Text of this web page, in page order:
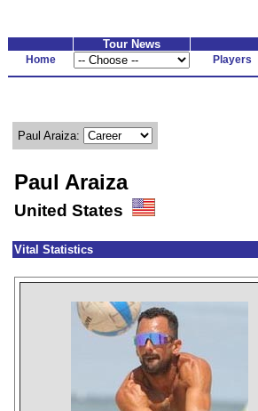
Tour News
Home Players
Paul Araiza:
Paul Araiza
United States
Vital Statistics